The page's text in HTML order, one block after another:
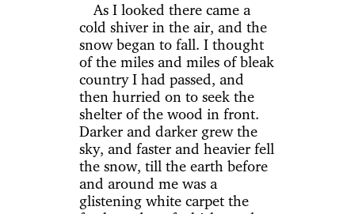
As I looked there came a
cold shiver in the air, and the
snow began to fall. I thought
of the miles and miles of bleak
country I had passed, and
then hurried on to seek the
shelter of the wood in front.
Darker and darker grew the
sky, and faster and heavier fell
the snow, till the earth before
and around me was a
glistening white carpet the